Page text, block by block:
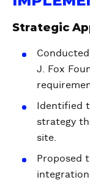
Strategic
J. Fox
Identified
strategy
site.
Proposed
integration.